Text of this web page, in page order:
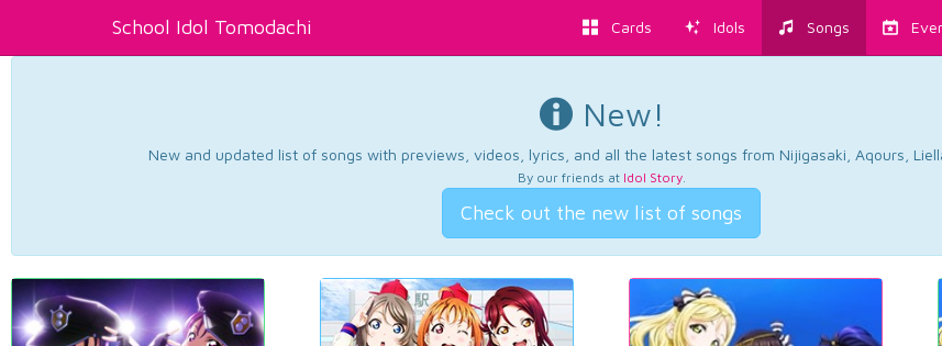
School Idol Tomodachi Cards Idols Songs
New!
New and updated list of songs with previews, videos, lyrics, and all the latest songs from Nijigasaki, Aqours,
By our friends at Idol Story.
Check out the new list of songs